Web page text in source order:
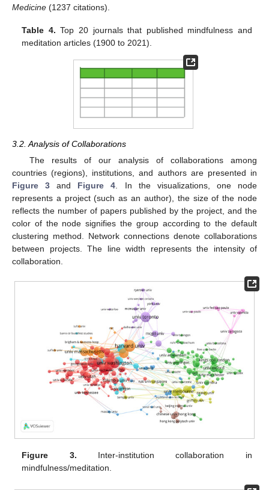
Medicine (1237 citations).
Table 4. Top 20 journals that published mindfulness and
meditation articles (1900 to 2021).
3.2. Analysis of Collaborations
The results of our analysis of collaborations among
countries (regions), institutions, and authors are presented in
Figure 3 and Figure 4 . In the visualizations, one node
represents a project (such as an author), the size of the node
reflects the number of papers published by the project, and the
color of the node signifies the group according to the default
clustering method. Network connections denote collaborations
between projects. The line width represents the intensity of
collaboration.
Figure 3. Inter-institution collaboration in
mindfulness/meditation.